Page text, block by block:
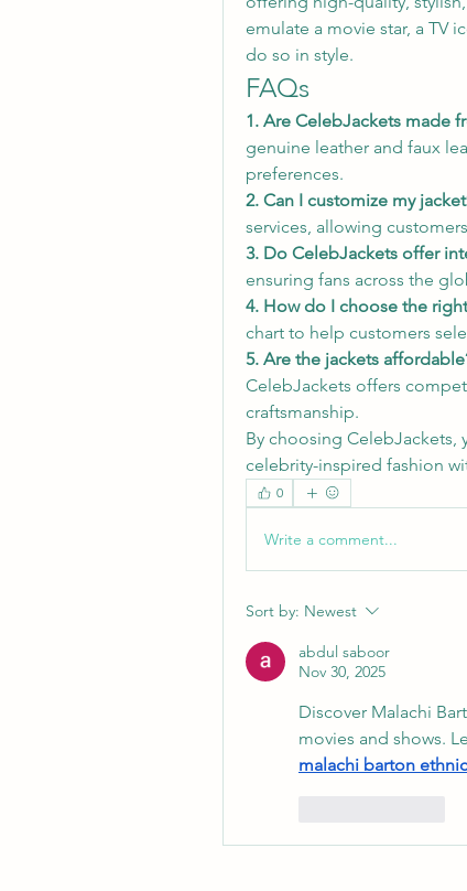
emulate a movie star, a TV
do so in style.
FAQs
1. Are CelebJackets made
genuine leather and faux
preferences.
2. Can I customize my
services, allowing
3. Do CelebJackets offer
ensuring fans across the
4. How do I choose the
chart to help customers
5. Are the jackets
CelebJackets offers
craftsmanship.
By choosing CelebJackets,
celebrity-inspired fashion
0
Write a comment...
Sort by: Newest
abdul saboor
Nov 30, 2025
Discover Malachi
malachi barton